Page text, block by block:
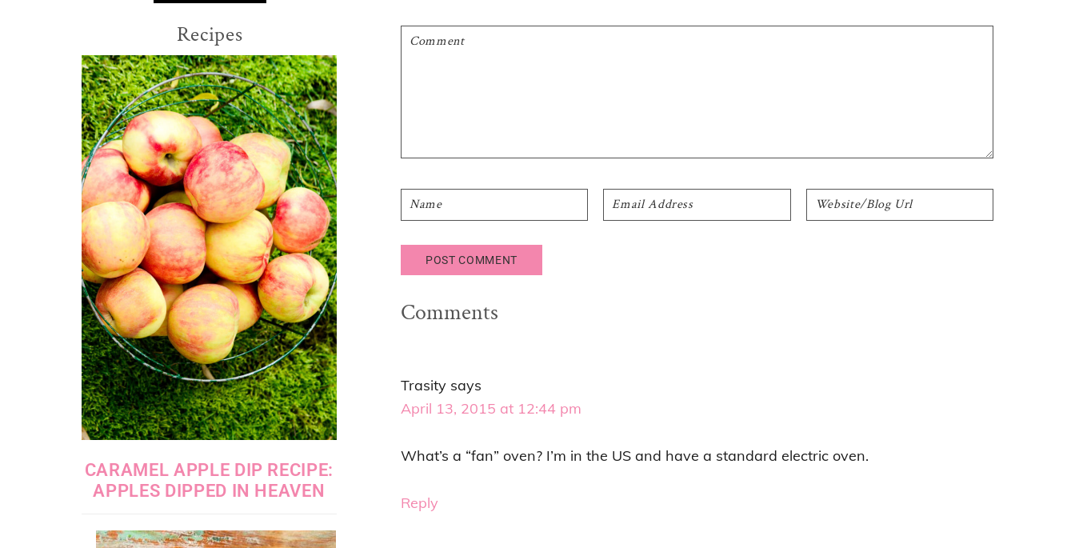
Comments
Trasity says
April 13, 2015 at 12:44 pm
What’s a “fan” oven? I’m in the US and have a standard electric oven.
Reply
Recipes
CARAMEL APPLE DIP RECIPE:
APPLES DIPPED IN HEAVEN